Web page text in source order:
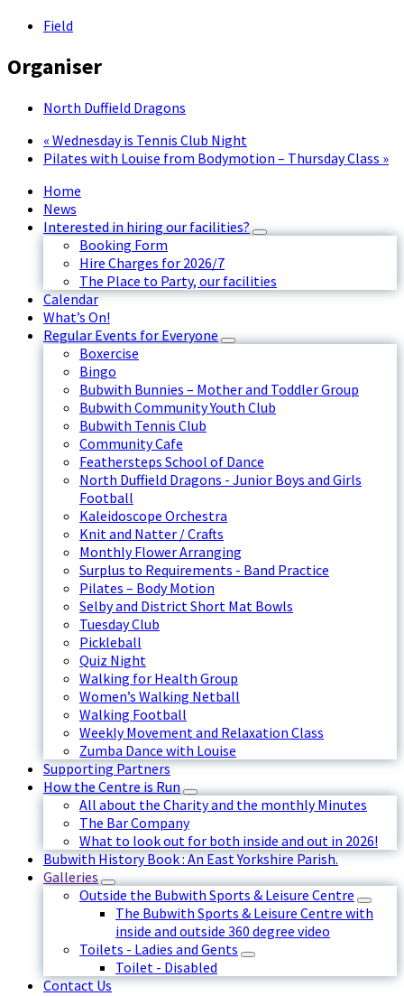
Field
Organiser
North Duffield Dragons
« Wednesday is Tennis Club Night
Pilates with Louise from Bodymotion – Thursday Class »
Home
News
Interested in hiring our facilities?
Booking Form
Hire Charges for 2026/7
The Place to Party, our facilities
Calendar
What’s On!
Regular Events for Everyone
Boxercise
Bingo
Bubwith Bunnies – Mother and Toddler Group
Bubwith Community Youth Club
Bubwith Tennis Club
Community Cafe
Feathersteps School of Dance
North Duffield Dragons - Junior Boys and Girls
Football
Kaleidoscope Orchestra
Knit and Natter / Crafts
Monthly Flower Arranging
Surplus to Requirements - Band Practice
Pilates – Body Motion
Selby and District Short Mat Bowls
Tuesday Club
Pickleball
Quiz Night
Walking for Health Group
Women’s Walking Netball
Walking Football
Weekly Movement and Relaxation Class
Zumba Dance with Louise
Supporting Partners
How the Centre is Run
All about the Charity and the monthly Minutes
The Bar Company
What to look out for both inside and out in 2026!
Bubwith History Book : An East Yorkshire Parish.
Galleries
Outside the Bubwith Sports & Leisure Centre
The Bubwith Sports & Leisure Centre with
inside and outside 360 degree video
Toilets - Ladies and Gents
Toilet - Disabled
Contact Us